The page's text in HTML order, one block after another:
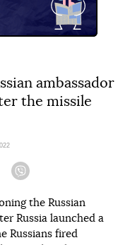
ambassador
the missile
Telegram
the Russian
Russia launched a
Russians fired